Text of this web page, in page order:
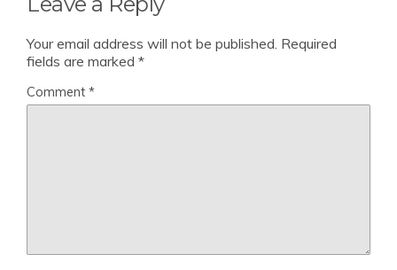
Your email address will not be published. Required
fields are marked *
Comment *